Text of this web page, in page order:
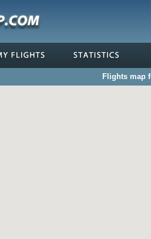
Flights map